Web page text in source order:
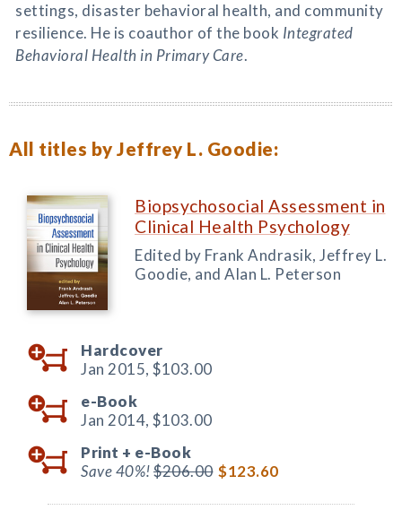
settings, disaster behavioral health, and community
resilience. He is coauthor of the book Integrated
Behavioral Health in Primary Care.
All titles by Jeffrey L. Goodie:
Biopsychosocial Assessment in
Clinical Health Psychology
Edited by Frank Andrasik, Jeffrey L.
Goodie, and Alan L. Peterson
Hardcover
Jan 2015, $103.00
e-Book
Jan 2014, $103.00
Print + e-Book
Save 40%!$206.00 $123.60